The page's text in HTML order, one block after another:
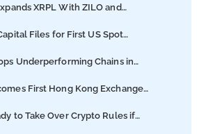
XRPL With ZILO and
Files for First US Spot
Underperforming Chains in
First Hong Kong Exchange
to Take Over Crypto Rules if